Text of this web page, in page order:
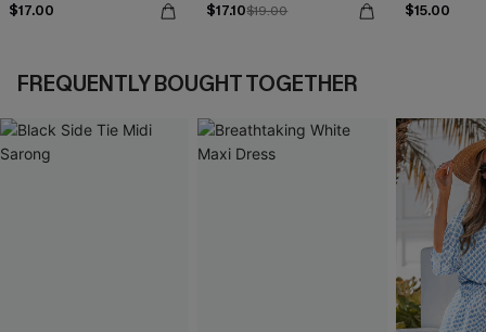
$17.00 $17.10$19.00 $15.00
FREQUENTLY BOUGHT TOGETHER